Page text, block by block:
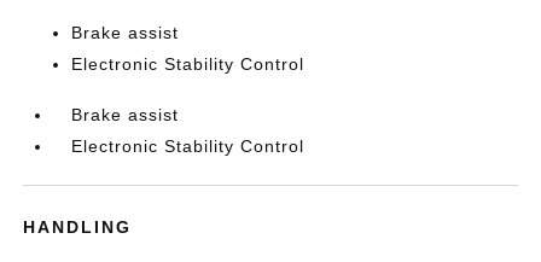
Brake assist
Electronic Stability Control
Brake assist
Electronic Stability Control
HANDLING